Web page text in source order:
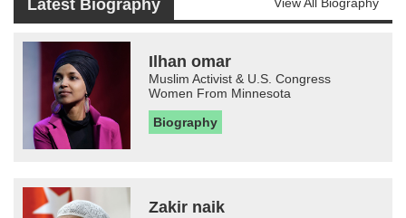
Latest Biography
Ilhan omar
Muslim Activist & U.S. Congress
Women From Minnesota
Biography
Zakir naik